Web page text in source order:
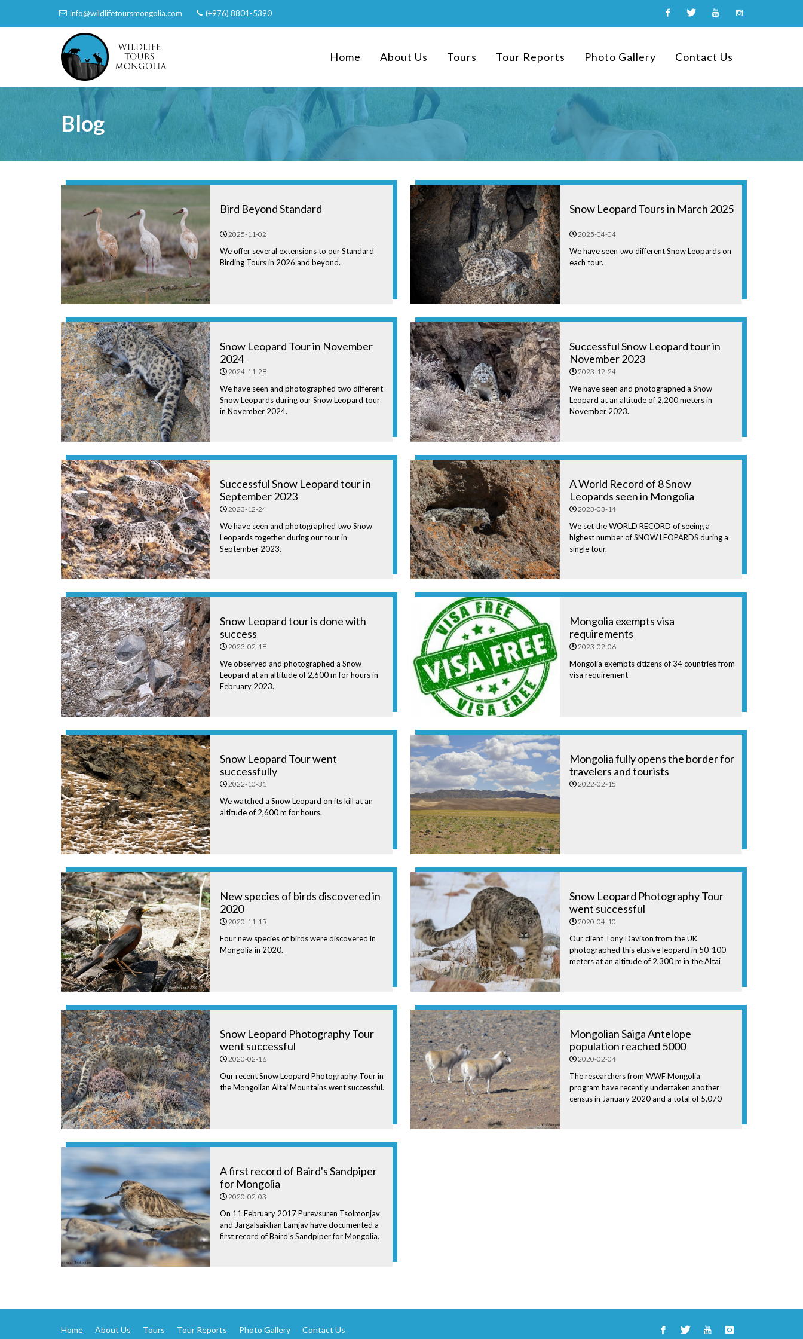
info@wildlifetoursmongolia.com (+976) 8801-5390
Home About Us Tours Tour Reports Photo Gallery Contact Us
Blog
Bird Beyond Standard
2025-11-02
We offer several extensions to our Standard
Birding Tours in 2026 and beyond.
Snow Leopard Tours in March 2025
2025-04-04
We have seen two different Snow Leopards on
each tour.
Snow Leopard Tour in November
2024
2024-11-28
We have seen and photographed two different
Snow Leopards during our Snow Leopard tour
in November 2024.
Successful Snow Leopard tour in
November 2023
2023-12-24
We have seen and photographed a Snow
Leopard at an altitude of 2,200 meters in
November 2023.
Successful Snow Leopard tour in
September 2023
2023-12-24
We have seen and photographed two Snow
Leopards together during our tour in
September 2023.
A World Record of 8 Snow
Leopards seen in Mongolia
2023-03-14
We set the WORLD RECORD of seeing a
highest number of SNOW LEOPARDS during a
single tour.
Snow Leopard tour is done with
success
2023-02-18
We observed and photographed a Snow
Leopard at an altitude of 2,600 m for hours in
February 2023.
Mongolia exempts visa
requirements
2023-02-06
Mongolia exempts citizens of 34 countries from
visa requirement
Snow Leopard Tour went
successfully
2022-10-31
We watched a Snow Leopard on its kill at an
altitude of 2,600 m for hours.
Mongolia fully opens the border for
travelers and tourists
2022-02-15
New species of birds discovered in
2020
2020-11-15
Four new species of birds were discovered in
Mongolia in 2020.
Snow Leopard Photography Tour
went successful
2020-04-10
Our client Tony Davison from the UK
photographed this elusive leopard in 50-100
meters at an altitude of 2,300 m in the Altai
Snow Leopard Photography Tour
went successful
2020-02-16
Our recent Snow Leopard Photography Tour in
the Mongolian Altai Mountains went successful.
Mongolian Saiga Antelope
population reached 5000
2020-02-04
The researchers from WWF Mongolia
program have recently undertaken another
census in January 2020 and a total of 5,070
A first record of Baird's Sandpiper
for Mongolia
2020-02-03
On 11 February 2017 Purevsuren Tsolmonjav
and Jargalsaikhan Lamjav have documented a
first record of Baird's Sandpiper for Mongolia.
Home About Us Tours Tour Reports Photo Gallery Contact Us